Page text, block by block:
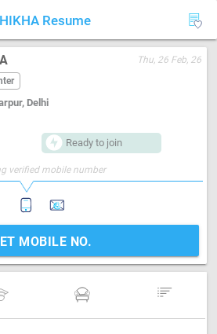
Resume
Thu, 26 Feb, 26
Delhi
Ready to join
verified mobile number
MOBILE NO.